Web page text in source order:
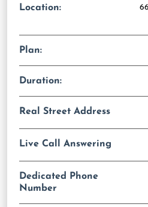
Location:
Plan:
Duration:
Real Street Address
Live Call Answering
Dedicated Phone
Number